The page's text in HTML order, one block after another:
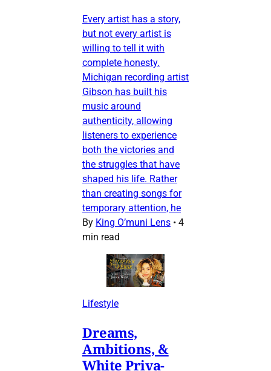
Every artist has a story,
but not every artist is
willing to tell it with
complete honesty.
Michigan recording artist
Gibson has built his
music around
authenticity, allowing
listeners to experience
both the victories and
the struggles that have
shaped his life. Rather
than creating songs for
temporary attention, he
By King O’muni Lens • 4
min read
Lifestyle
Dreams,
Ambitions, &
White Priva-